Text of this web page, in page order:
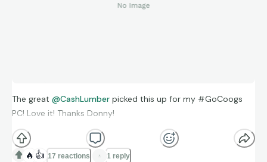
The great @CashLumber picked this up for my #GoCoogs
PC! Love it! Thanks Donny!
🔥 👍 17 reactions 1 reply